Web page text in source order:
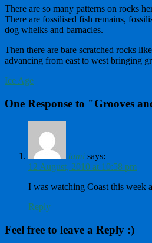
There are so many patterns on rocks
There are fossilised fish remains,
dog whelks and barnacles.
Then there are bare scratched rocks
advancing from east to west bringing
Ice Age
One Response to "Grooves
tami says:
12 August, 2010 at 10:58 pm
I was watching Coast this week
Reply
Feel free to leave a Reply :)